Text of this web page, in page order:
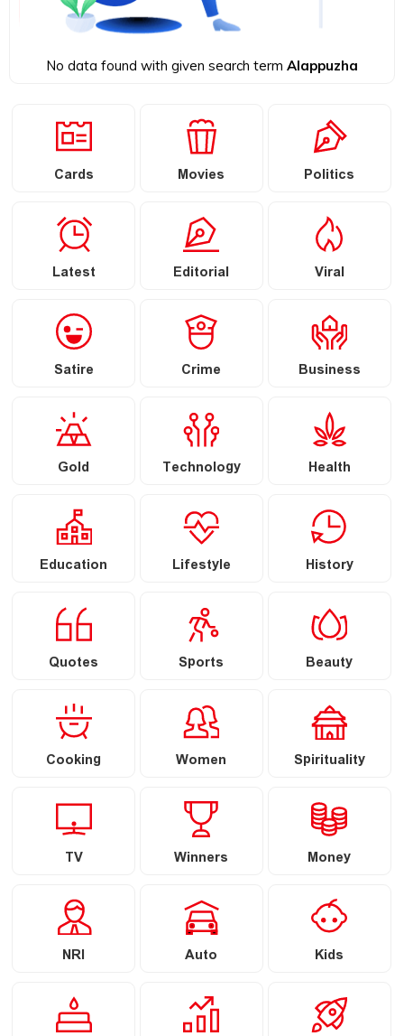
No data found with given search term Alappuzha
Cards Movies Politics
Latest Editorial Viral
Satire Crime Business
Gold Technology Health
Education Lifestyle History
Quotes Sports Beauty
Cooking Women Spirituality
TV Winners Money
NRI Auto Kids